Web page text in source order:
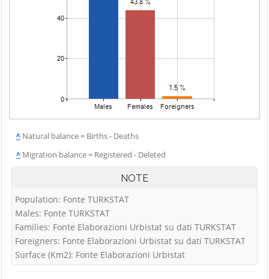
^ Natural balance = Births - Deaths
^ Migration balance = Registered - Deleted
NOTE
Population: Fonte TURKSTAT
Males: Fonte TURKSTAT
Families: Fonte Elaborazioni Urbistat su dati TURKSTAT
Foreigners: Fonte Elaborazioni Urbistat su dati TURKSTAT
Surface (Km2): Fonte Elaborazioni Urbistat